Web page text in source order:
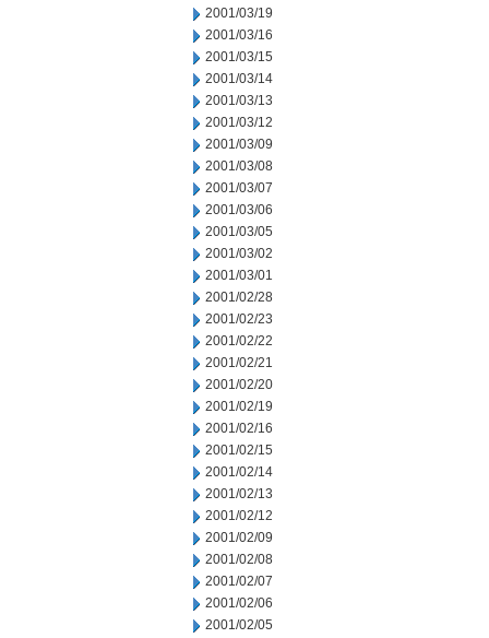
2001/03/19
2001/03/16
2001/03/15
2001/03/14
2001/03/13
2001/03/12
2001/03/09
2001/03/08
2001/03/07
2001/03/06
2001/03/05
2001/03/02
2001/03/01
2001/02/28
2001/02/23
2001/02/22
2001/02/21
2001/02/20
2001/02/19
2001/02/16
2001/02/15
2001/02/14
2001/02/13
2001/02/12
2001/02/09
2001/02/08
2001/02/07
2001/02/06
2001/02/05